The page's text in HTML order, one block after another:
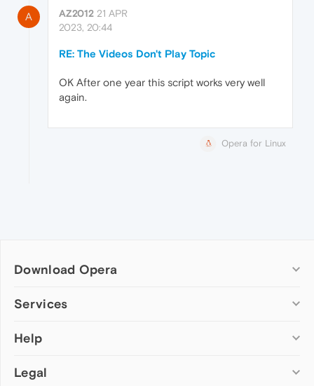
A AZ2012 21 APR
2023, 20:44
RE: The Videos Don't Play Topic
OK After one year this script works very well
again.
Opera for Linux
Download Opera
Computer browsers
Opera for Mac
Opera beta version
Services
Add-ons
Wallpapers
Help
Help & support
Legal